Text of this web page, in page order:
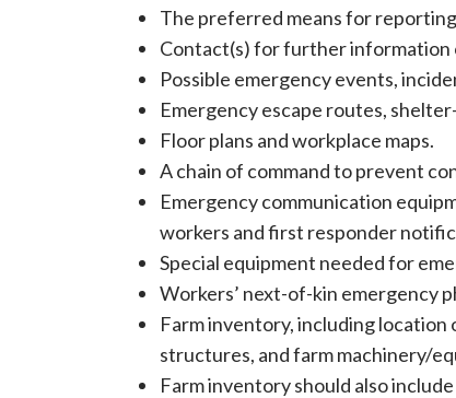
The preferred means for
Contact(s) for further information
Possible emergency events,
Emergency escape routes,
Floor plans and workplace maps.
A chain of command to prevent
Emergency communication
workers and first responder
Special equipment needed for
Workers’ next-of-kin emergency
Farm inventory, including
structures, and farm machinery/
Farm inventory should also